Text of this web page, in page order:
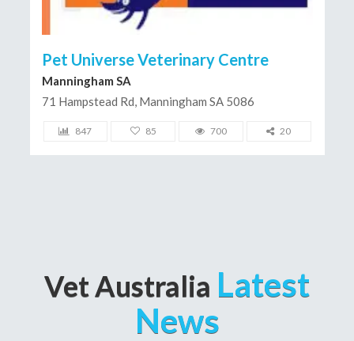
Pet Universe Veterinary Centre
Manningham SA
71 Hampstead Rd, Manningham SA 5086
847 85 700 20
Vet Australia Latest
News